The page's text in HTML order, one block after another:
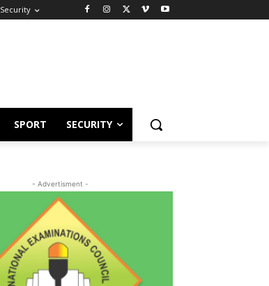
Security
SPORT SECURITY
- Advertisment -